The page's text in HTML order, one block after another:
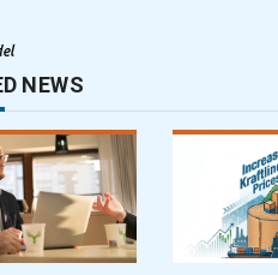
NEWS